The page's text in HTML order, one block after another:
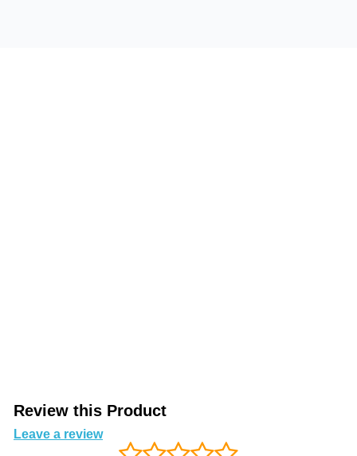
Review this Product
Leave a review